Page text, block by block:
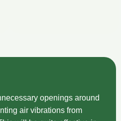
openings around
air vibrations from